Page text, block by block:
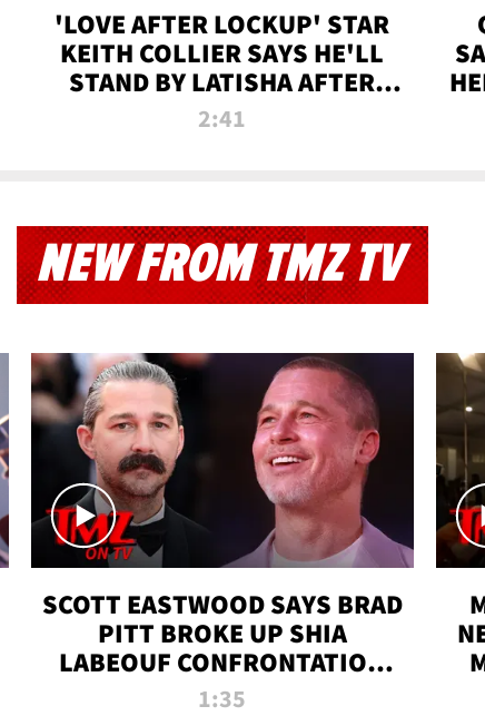
'LOVE AFTER LOCKUP' STAR
KEITH COLLIER SAYS HE'LL
STAND BY LATISHA AFTER
PRISON SENTENCE
2:41
NEW FROM TMZ TV
SCOTT EASTWOOD SAYS BRAD
PITT BROKE UP SHIA
LABEOUF CONFRONTATION
ON 'FURY' MOVIE SET | TMZ
1:35